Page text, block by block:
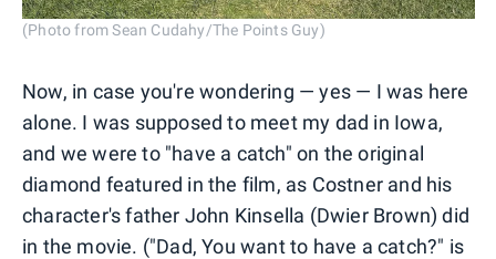
(Photo from Sean Cudahy/The Points Guy)
Now, in case you're wondering — yes — I was here
alone. I was supposed to meet my dad in Iowa,
and we were to "have a catch" on the original
diamond featured in the film, as Costner and his
character's father John Kinsella (Dwier Brown) did
in the movie. ("Dad, You want to have a catch?" is